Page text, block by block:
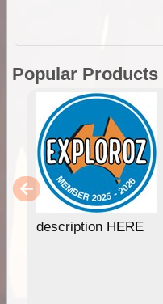
Popular Products
description HERE